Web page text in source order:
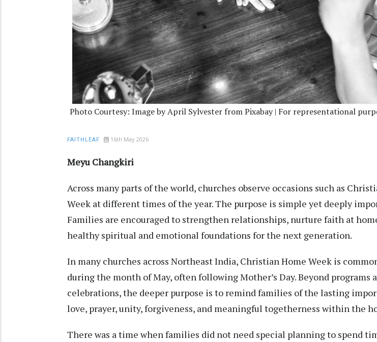
Photo Courtesy: Image by April Sylvester from Pixabay | For representational
FAITHLEAF 16th May 2026
Meyu Changkiri
Across many parts of the world, churches observe occasions such as
Week at different times of the year. The purpose is simple yet deeply
Families are encouraged to strengthen relationships, nurture faith at
healthy spiritual and emotional foundations for the next generation.
In many churches across Northeast India, Christian Home Week is
during the month of May, often following Mother’s Day. Beyond programs
celebrations, the deeper purpose is to remind families of the lasting
love, prayer, unity, forgiveness, and meaningful togetherness within the
There was a time when families did not need special planning to spend